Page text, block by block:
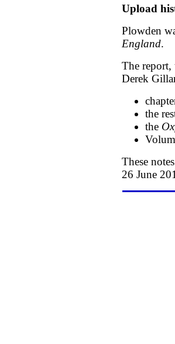
Upload
Plowden
England.
The report,
Derek
the
the
These
26 June